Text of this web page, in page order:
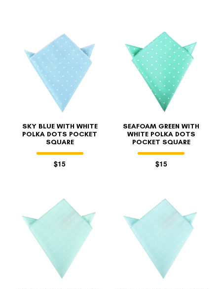
SKY BLUE WITH WHITE
POLKA DOTS POCKET
SQUARE
$15
SEAFOAM GREEN WITH
WHITE POLKA DOTS
POCKET SQUARE
$15